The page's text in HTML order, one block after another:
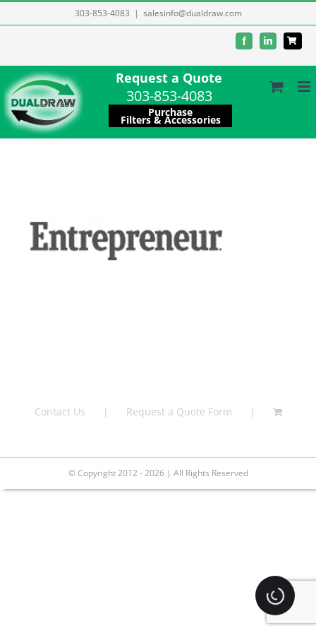
to
303-853-4083 | salesinfo@dualdraw.com
FacebookLinkedIn
Request a Quote
303-853-4083
Purchase
Filters & Accessories
Contact Us Request a Quote Form
© Copyright 2012 - 2026 | All Rights Reserved